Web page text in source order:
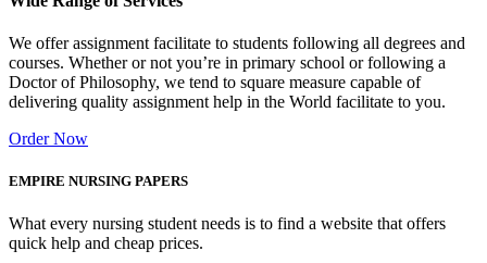
We offer assignment facilitate to students following all degrees and
courses. Whether or not you’re in primary school or following a
Doctor of Philosophy, we tend to square measure capable of
delivering quality assignment help in the World facilitate to you.
Order Now
EMPIRE NURSING PAPERS
What every nursing student needs is to find a website that offers
quick help and cheap prices.